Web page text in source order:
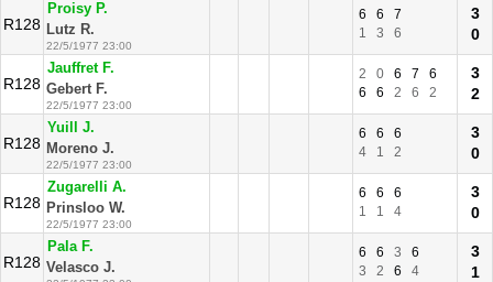
R128
Proisy P.
Lutz R.
22/5/1977 23:00
6 6
7
1
3 6
3
0
R128
Jauffret F.
Gebert F.
22/5/1977 23:00
2 0 6 7
6
6
6 2 6 2
3
2
R128
Yuill J.
Moreno J.
22/5/1977 23:00
6 6
6
4
1 2
3
0
R128
Zugarelli A.
Prinsloo W.
22/5/1977 23:00
6 6
6
1
1 4
3
0
R128
Pala F.
Velasco J.
6 6 3
6
3
2 6 4
3
1